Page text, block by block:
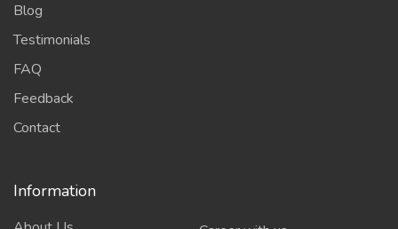
Blog
Testimonials
FAQ
Feedback
Contact
Information